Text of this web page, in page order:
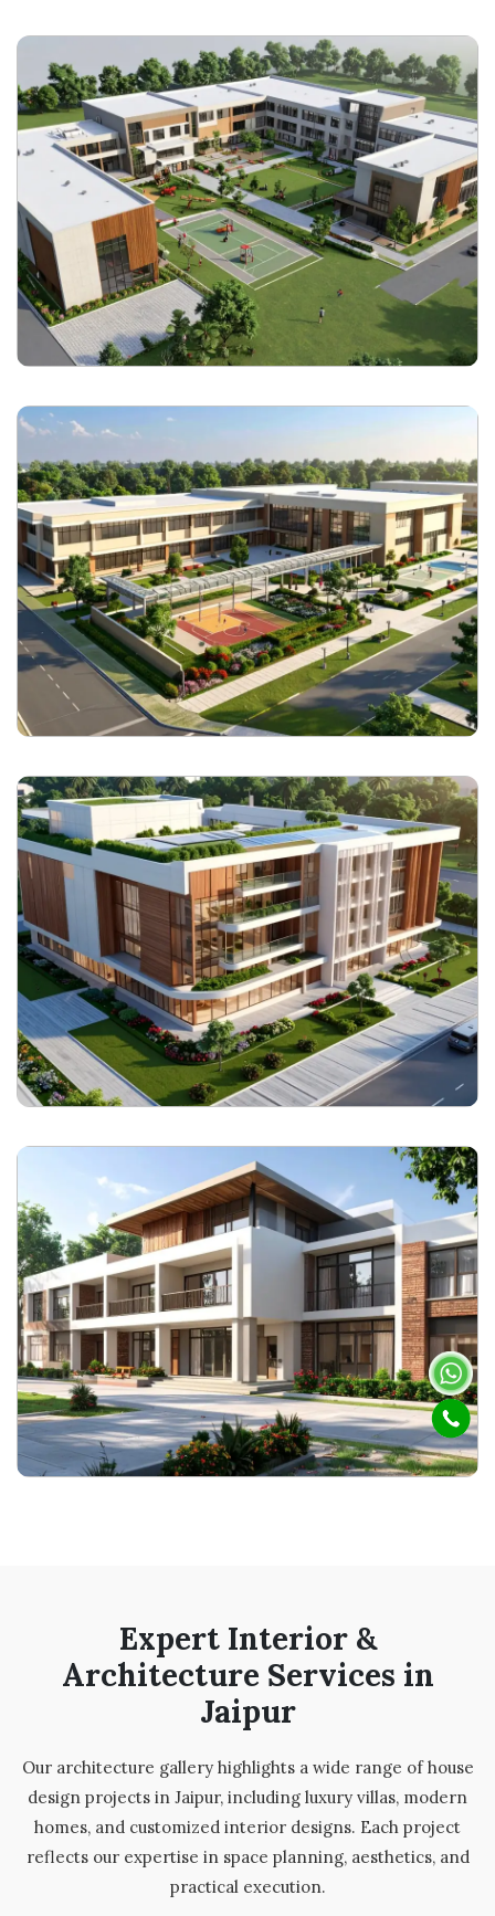
Expert Interior &
Architecture Services in
Jaipur
Our architecture gallery highlights a wide range of house
design projects in Jaipur, including luxury villas, modern
homes, and customized interior designs. Each project
reflects our expertise in space planning, aesthetics, and
practical execution.